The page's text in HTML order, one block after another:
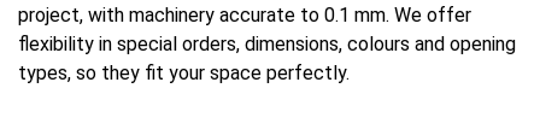
project, with machinery accurate to 0.1 mm. We offer
flexibility in special orders, dimensions, colours and opening
types, so they fit your space perfectly.